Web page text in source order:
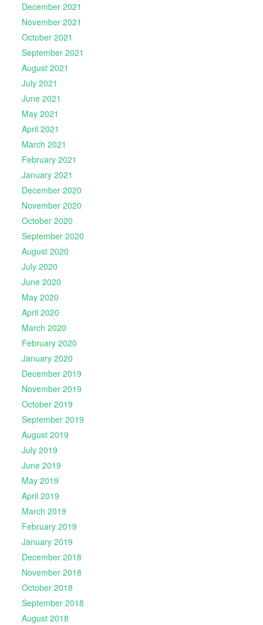
December 2021
November 2021
October 2021
September 2021
August 2021
July 2021
June 2021
May 2021
April 2021
March 2021
February 2021
January 2021
December 2020
November 2020
October 2020
September 2020
August 2020
July 2020
June 2020
May 2020
April 2020
March 2020
February 2020
January 2020
December 2019
November 2019
October 2019
September 2019
August 2019
July 2019
June 2019
May 2019
April 2019
March 2019
February 2019
January 2019
December 2018
November 2018
October 2018
September 2018
August 2018